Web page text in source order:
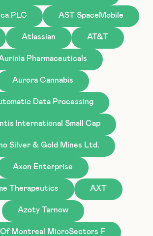
PLC AST SpaceMobile
Atlassian AT&T
Pharmaceuticals
Aurora Cannabis
Data Processing
International Small Cap
Silver & Gold Mines Ltd.
Axon Enterprise
Therapeutics AXT
Azoty Tarnow
Of Montreal MicroSectors F